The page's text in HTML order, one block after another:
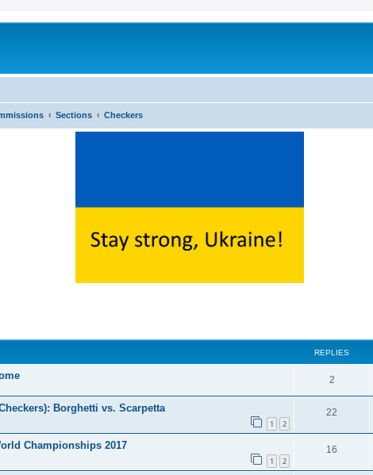
Sections Checkers
REPLIES
2
Borghetti vs. Scarpetta
1 2
22
Championships 2017
1 2
16